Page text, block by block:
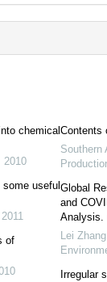
chemical
2010
useful
2011
of
Contents
Southern
Global
and
Analysis.
Lei
Irregular